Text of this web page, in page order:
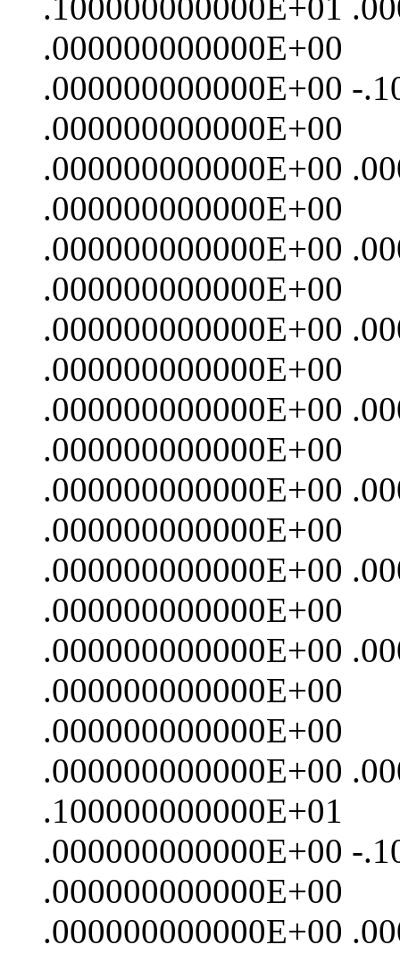
.000000000000E+00
.000000000000E+00 -
.000000000000E+00
.000000000000E+00
.000000000000E+00
.000000000000E+00
.000000000000E+00
.000000000000E+00
.000000000000E+00
.000000000000E+00
.000000000000E+00
.000000000000E+00
.000000000000E+00
.000000000000E+00
.000000000000E+00
.000000000000E+00
.000000000000E+00
.000000000000E+00
.000000000000E+00
.100000000000E+01
.000000000000E+00 -
.000000000000E+00
.000000000000E+00